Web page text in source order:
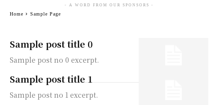
Sample post title 0
Sample post no 0 excerpt.
Sample post title 1
Sample post no 1 excerpt.
- A WORD FROM OUR SPONSORS -
Home Sample Page